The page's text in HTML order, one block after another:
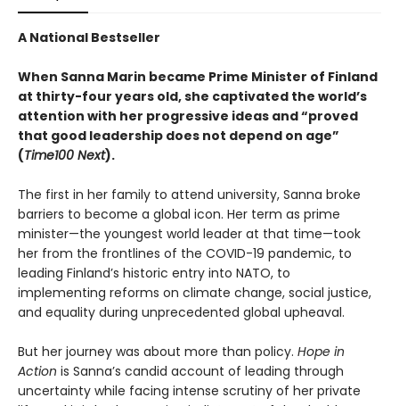
A National Bestseller
When Sanna Marin became Prime Minister of Finland
at thirty-four years old, she captivated the world’s
attention with her progressive ideas and “proved
that good leadership does not depend on age”
(Time100 Next).
The first in her family to attend university, Sanna broke
barriers to become a global icon. Her term as prime
minister—the youngest world leader at that time—took
her from the frontlines of the COVID-19 pandemic, to
leading Finland’s historic entry into NATO, to
implementing reforms on climate change, social justice,
and equality during unprecedented global upheaval.
But her journey was about more than policy. Hope in
Action is Sanna’s candid account of leading through
uncertainty while facing intense scrutiny of her private